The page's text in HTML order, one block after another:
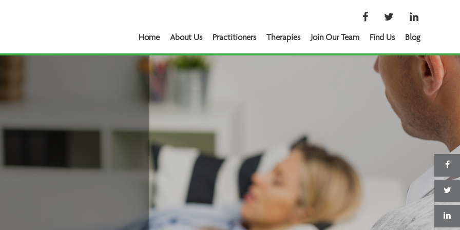
Home About Us Practitioners Therapies Join Our Team Find Us Blog